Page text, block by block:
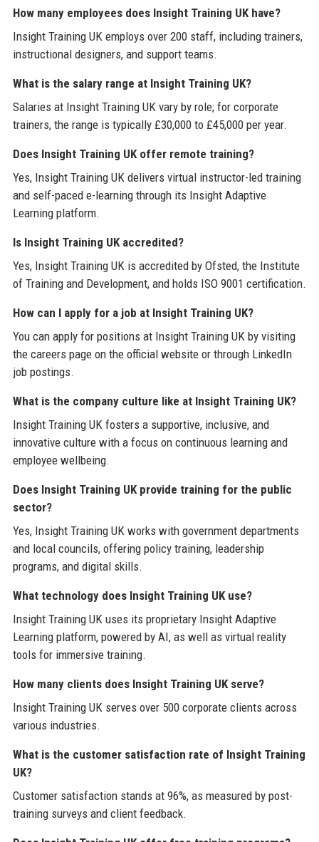
How many employees does Insight Training UK have?
Insight Training UK employs over 200 staff, including trainers,
instructional designers, and support teams.
What is the salary range at Insight Training UK?
Salaries at Insight Training UK vary by role; for corporate
trainers, the range is typically £30,000 to £45,000 per year.
Does Insight Training UK offer remote training?
Yes, Insight Training UK delivers virtual instructor-led training
and self-paced e-learning through its Insight Adaptive
Learning platform.
Is Insight Training UK accredited?
Yes, Insight Training UK is accredited by Ofsted, the Institute
of Training and Development, and holds ISO 9001 certification.
How can I apply for a job at Insight Training UK?
You can apply for positions at Insight Training UK by visiting
the careers page on the official website or through LinkedIn
job postings.
What is the company culture like at Insight Training UK?
Insight Training UK fosters a supportive, inclusive, and
innovative culture with a focus on continuous learning and
employee wellbeing.
Does Insight Training UK provide training for the public
sector?
Yes, Insight Training UK works with government departments
and local councils, offering policy training, leadership
programs, and digital skills.
What technology does Insight Training UK use?
Insight Training UK uses its proprietary Insight Adaptive
Learning platform, powered by AI, as well as virtual reality
tools for immersive training.
How many clients does Insight Training UK serve?
Insight Training UK serves over 500 corporate clients across
various industries.
What is the customer satisfaction rate of Insight Training
UK?
Customer satisfaction stands at 96%, as measured by post-
training surveys and client feedback.